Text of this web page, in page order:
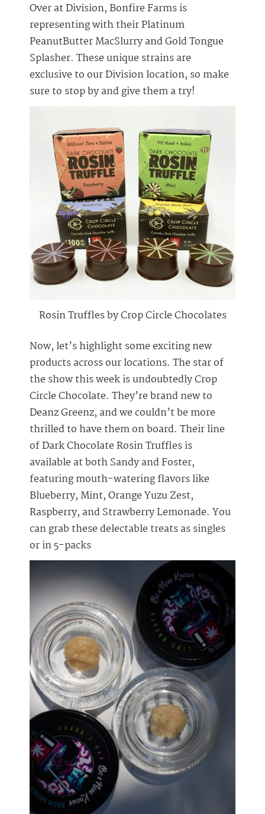
Over at Division, Bonfire Farms is
representing with their Platinum
PeanutButter MacSlurry and Gold Tongue
Splasher. These unique strains are
exclusive to our Division location, so make
sure to stop by and give them a try!
Rosin Truffles by Crop Circle Chocolates
Now, let’s highlight some exciting new
products across our locations. The star of
the show this week is undoubtedly Crop
Circle Chocolate. They’re brand new to
Deanz Greenz, and we couldn’t be more
thrilled to have them on board. Their line
of Dark Chocolate Rosin Truffles is
available at both Sandy and Foster,
featuring mouth-watering flavors like
Blueberry, Mint, Orange Yuzu Zest,
Raspberry, and Strawberry Lemonade. You
can grab these delectable treats as singles
or in 5-packs